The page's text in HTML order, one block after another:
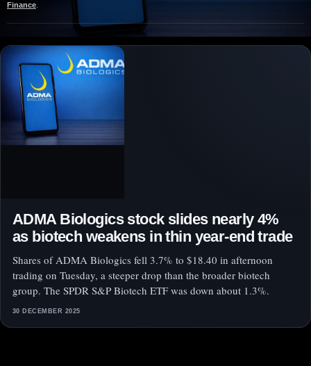
Finance
ADMA Biologics stock slides nearly 4%
as biotech weakens in thin year-end trade
Shares of ADMA Biologics fell 3.7% to $18.40 in afternoon
trading on Tuesday, a steeper drop than the broader biotech
group. The SPDR S&P Biotech ETF was down about 1.3%.
30 DECEMBER 2025